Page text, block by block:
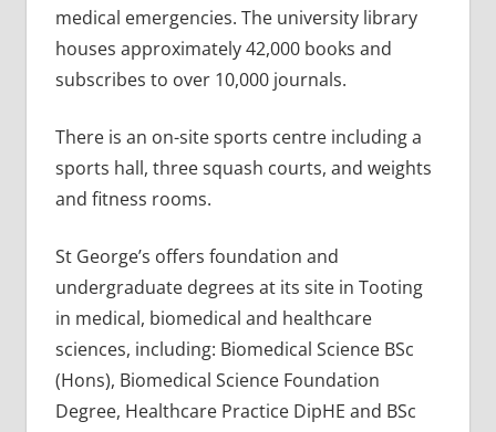
medical emergencies. The university library
houses approximately 42,000 books and
subscribes to over 10,000 journals.
There is an on-site sports centre including a
sports hall, three squash courts, and weights
and fitness rooms.
St George’s offers foundation and
undergraduate degrees at its site in Tooting
in medical, biomedical and healthcare
sciences, including: Biomedical Science BSc
(Hons), Biomedical Science Foundation
Degree, Healthcare Practice DipHE and BSc